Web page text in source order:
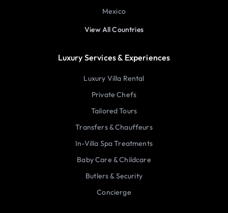
Mexico
View All Countries
Luxury Services & Experiences
Luxury Villa Rental
Private Chefs
Tailored Tours
Transfers & Chauffeurs
In-Villa Spa Treatments
Baby Care & Childcare
Butlers & Security
Concierge